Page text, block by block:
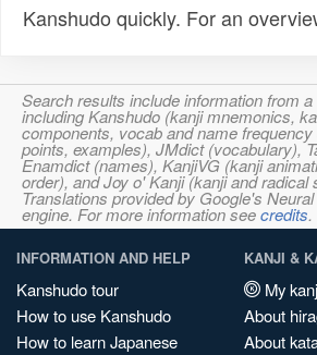
Kanshudo quickly. For an
Search results include information from
including Kanshudo (kanji mnemonics,
components, vocab and name
points, examples), JMdict (vocabulary),
Enamdict (names), KanjiVG (kanji
order), and Joy o' Kanji (kanji and radical
Translations provided by Google's
engine. For more information seecredits.
INFORMATION AND HELP
Kanshudo tour
How to use Kanshudo
How to learn Japanese
KANJI &
My
About
About